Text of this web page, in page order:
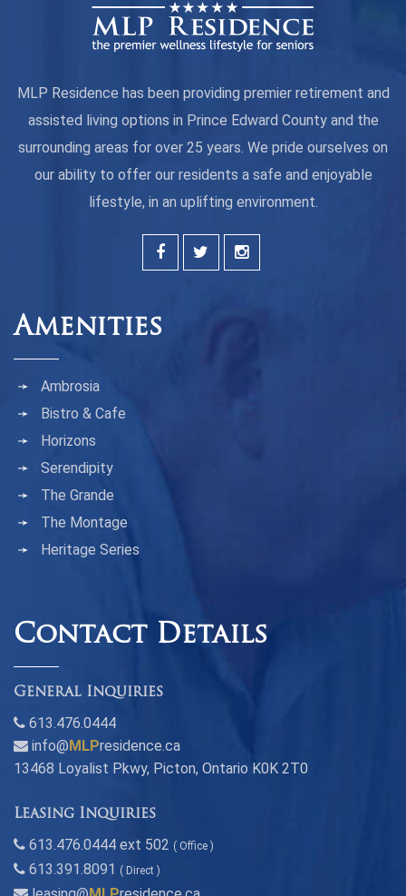
MLP Residence has been providing premier retirement and
assisted living options in Prince Edward County and the
surrounding areas for over 25 years. We pride ourselves on
our ability to offer our residents a safe and enjoyable
lifestyle, in an uplifting environment.
Amenities
Ambrosia
Bistro & Cafe
Horizons
Serendipity
The Grande
The Montage
Heritage Series
Contact Details
General Inquiries
613.476.0444
info@ MLPresidence.ca
13468 Loyalist Pkwy, Picton, Ontario K0K 2T0
Leasing Inquiries
613.476.0444 ext 502 ( Office )
613.391.8091 ( Direct )